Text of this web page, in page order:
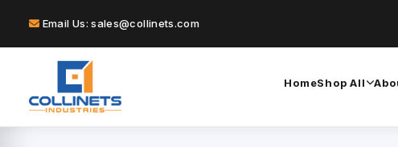
Email Us: sales@collinets.com
HomeShop All